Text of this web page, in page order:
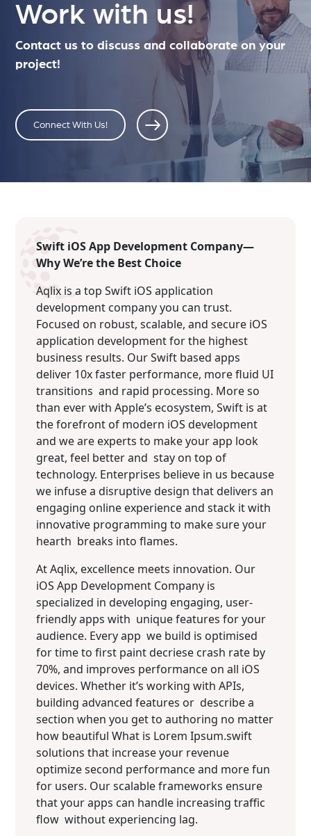
Work with us!
Contact us to discuss and collaborate on your
project!
Connect With Us!
Swift iOS App Development Company—
Why We’re the Best Choice
Aqlix is a top Swift iOS application
development company you can trust.
Focused on robust, scalable, and secure iOS
application development for the highest
business results. Our Swift based apps
deliver 10x faster performance, more fluid UI
transitions and rapid processing. More so
than ever with Apple’s ecosystem, Swift is at
the forefront of modern iOS development
and we are experts to make your app look
great, feel better and stay on top of
technology. Enterprises believe in us because
we infuse a disruptive design that delivers an
engaging online experience and stack it with
innovative programming to make sure your
hearth breaks into flames.
At Aqlix, excellence meets innovation. Our
iOS App Development Company is
specialized in developing engaging, user-
friendly apps with unique features for your
audience. Every app we build is optimised
for time to first paint decriese crash rate by
70%, and improves performance on all iOS
devices. Whether it’s working with APIs,
building advanced features or describe a
section when you get to authoring no matter
how beautiful What is Lorem Ipsum.swift
solutions that increase your revenue
optimize second performance and more fun
for users. Our scalable frameworks ensure
that your apps can handle increasing traffic
flow without experiencing lag.